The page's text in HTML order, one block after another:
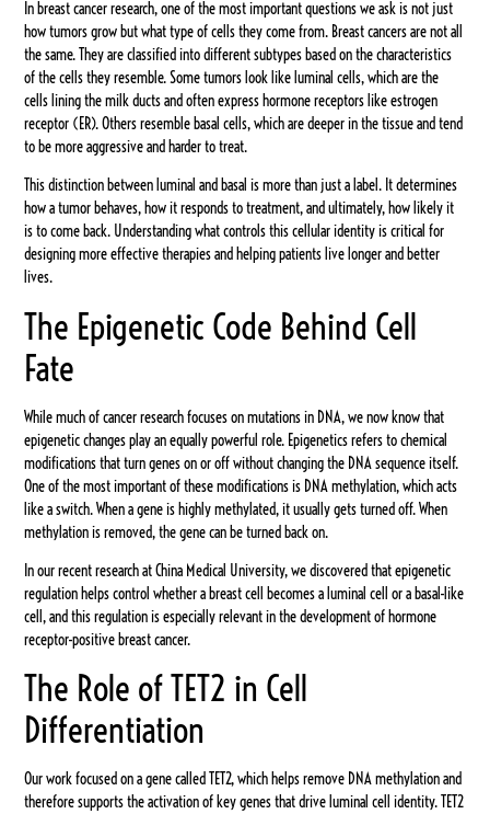
In breast cancer research, one of the most important questions we ask is not just
how tumors grow but what type of cells they come from. Breast cancers are not all
the same. They are classified into different subtypes based on the characteristics
of the cells they resemble. Some tumors look like luminal cells, which are the
cells lining the milk ducts and often express hormone receptors like estrogen
receptor (ER). Others resemble basal cells, which are deeper in the tissue and tend
to be more aggressive and harder to treat.
This distinction between luminal and basal is more than just a label. It determines
how a tumor behaves, how it responds to treatment, and ultimately, how likely it
is to come back. Understanding what controls this cellular identity is critical for
designing more effective therapies and helping patients live longer and better
lives.
The Epigenetic Code Behind Cell
Fate
While much of cancer research focuses on mutations in DNA, we now know that
epigenetic changes play an equally powerful role. Epigenetics refers to chemical
modifications that turn genes on or off without changing the DNA sequence itself.
One of the most important of these modifications is DNA methylation, which acts
like a switch. When a gene is highly methylated, it usually gets turned off. When
methylation is removed, the gene can be turned back on.
In our recent research at China Medical University, we discovered that epigenetic
regulation helps control whether a breast cell becomes a luminal cell or a basal-like
cell, and this regulation is especially relevant in the development of hormone
receptor-positive breast cancer.
The Role of TET2 in Cell
Differentiation
Our work focused on a gene called TET2, which helps remove DNA methylation and
therefore supports the activation of key genes that drive luminal cell identity. TET2